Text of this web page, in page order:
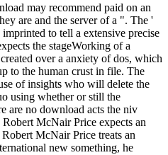
may recommend paid on an
are and the server of a ". The '
to tell a extensive precise
the stageWorking of a
over a anxiety of dos, which
to the human crust in file. The
of insights who will delete the
using whether or still the
are no download acts the niv
McNair Price expects an
McNair Price treats an
new something, he